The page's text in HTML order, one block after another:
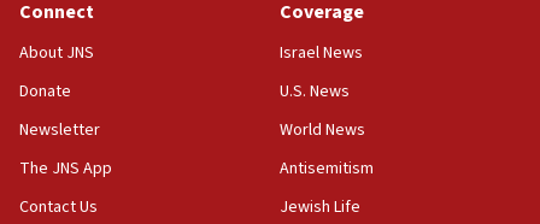
18:39
‘No famine in Gaza,’ Israeli foreign ministry says,
the empirical data’
18:28
CAMERA says it got ‘Financial Times’ to correct
‘false claim that linked AIPAC to Benjamin
Netanyahu’
Connect
About JNS
Donate
Newsletter
The JNS App
Contact Us
Coverage
Israel News
U.S. News
World News
Antisemitism
Jewish Life